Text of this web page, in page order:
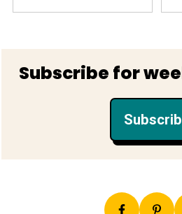
Footer
Subscribe for